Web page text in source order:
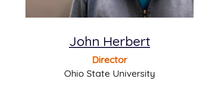
John Herbert
Director
Ohio State University